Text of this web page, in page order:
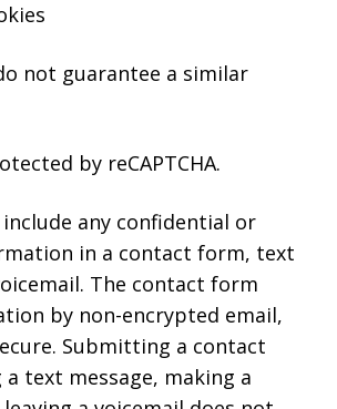
not guarantee a similar
by reCAPTCHA.
include any confidential or
in a contact form, text
The contact form
by non-encrypted email,
Submitting a contact
text message, making a